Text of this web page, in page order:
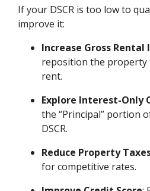
If your DSCR is too low to
improve it:
Increase Gross Rental
reposition the property
rent.
Explore Interest-Only
the “Principal” portion
DSCR.
Reduce Property
for competitive rates.